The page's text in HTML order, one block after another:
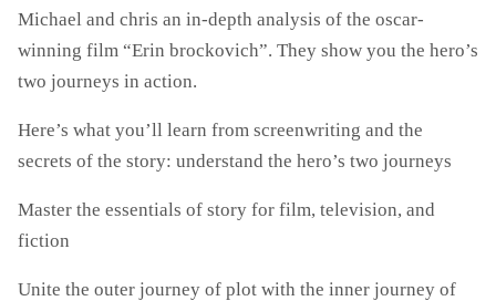
Michael and chris an in-depth analysis of the oscar-
winning film “Erin brockovich”. They show you the hero’s
two journeys in action.
Here’s what you’ll learn from screenwriting and the
secrets of the story: understand the hero’s two journeys
Master the essentials of story for film, television, and
fiction
Unite the outer journey of plot with the inner journey of